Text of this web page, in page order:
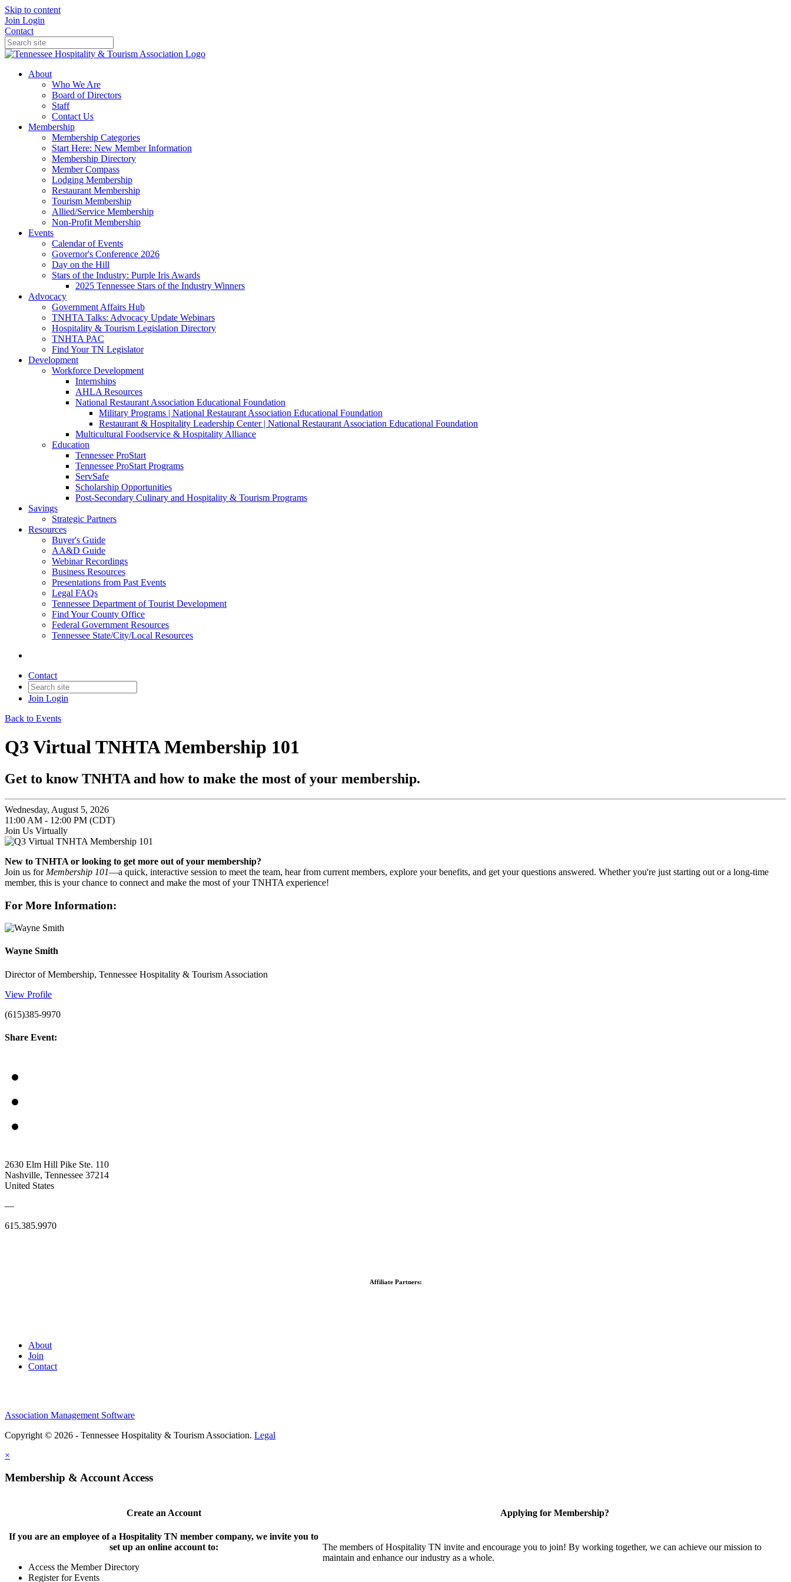
Skip to content
Join Login
Contact
About
Who We Are
Board of Directors
Staff
Contact Us
Membership
Membership Categories
Start Here: New Member Information
Membership Directory
Member Compass
Lodging Membership
Restaurant Membership
Tourism Membership
Allied/Service Membership
Non-Profit Membership
Events
Calendar of Events
Governor's Conference 2026
Day on the Hill
Stars of the Industry: Purple Iris Awards
2025 Tennessee Stars of the Industry Winners
Advocacy
Government Affairs Hub
TNHTA Talks: Advocacy Update Webinars
Hospitality & Tourism Legislation Directory
TNHTA PAC
Find Your TN Legislator
Development
Workforce Development
Internships
AHLA Resources
National Restaurant Association Educational Foundation
Military Programs | National Restaurant Association Educational Foundation
Restaurant & Hospitality Leadership Center | National Restaurant Association Educational Foundation
Multicultural Foodservice & Hospitality Alliance
Education
Tennessee ProStart
Tennessee ProStart Programs
ServSafe
Scholarship Opportunities
Post-Secondary Culinary and Hospitality & Tourism Programs
Savings
Strategic Partners
Resources
Buyer's Guide
AA&D Guide
Webinar Recordings
Business Resources
Presentations from Past Events
Legal FAQs
Tennessee Department of Tourist Development
Find Your County Office
Federal Government Resources
Tennessee State/City/Local Resources
Contact
Join Login
Back to Events
Q3 Virtual TNHTA Membership 101
Get to know TNHTA and how to make the most of your membership.
Wednesday, August 5, 2026
11:00 AM - 12:00 PM (CDT)
Join Us Virtually
New to TNHTA or looking to get more out of your membership?
Join us for Membership 101—a quick, interactive session to meet the team, hear from current members, explore your benefits, and get your questions answered. Whether you're just starting out or a long-time
member, this is your chance to connect and make the most of your TNHTA experience!
For More Information:
Wayne Smith
Director of Membership, Tennessee Hospitality & Tourism Association
View Profile
(615)385-9970
Share Event:
2630 Elm Hill Pike Ste. 110
Nashville, Tennessee 37214
United States
—
615.385.9970
Affiliate Partners:
About
Join
Contact
Association Management Software
Copyright © 2026 - Tennessee Hospitality & Tourism Association. Legal
×
Membership & Account Access
Create an Account
If you are an employee of a Hospitality TN member company, we invite you to
set up an online account to:
Access the Member Directory
Register for Events
Applying for Membership?
The members of Hospitality TN invite and encourage you to join! By working together, we can achieve our mission to
maintain and enhance our industry as a whole.